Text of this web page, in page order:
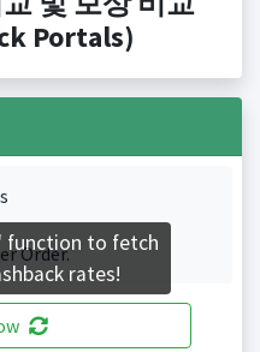
Portals)
Order.
function to fetch
rates!